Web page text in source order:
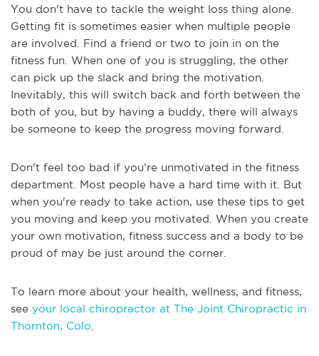
You don't have to tackle the weight loss thing alone.
Getting fit is sometimes easier when multiple people
are involved. Find a friend or two to join in on the
fitness fun. When one of you is struggling, the other
can pick up the slack and bring the motivation.
Inevitably, this will switch back and forth between the
both of you, but by having a buddy, there will always
be someone to keep the progress moving forward.
Don't feel too bad if you’re unmotivated in the fitness
department. Most people have a hard time with it. But
when you're ready to take action, use these tips to get
you moving and keep you motivated. When you create
your own motivation, fitness success and a body to be
proud of may be just around the corner.
To learn more about your health, wellness, and fitness,
see your local chiropractor at The Joint Chiropractic in
Thornton, Colo